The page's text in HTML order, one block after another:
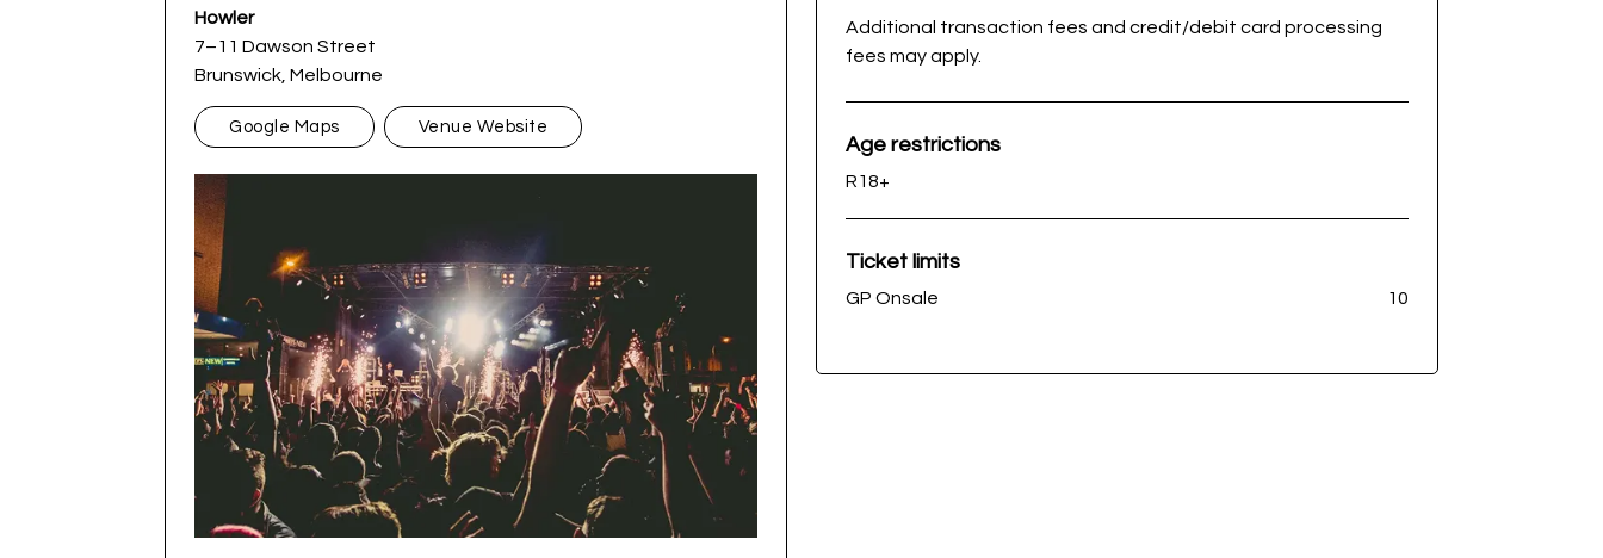
Howler
7–11 Dawson Street
Brunswick, Melbourne
Google Maps Venue Website
Additional transaction fees and credit/debit card processing
fees may apply.
Age restrictions
R18+
Ticket limits
GP Onsale 10